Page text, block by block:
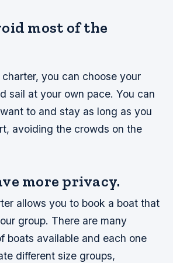
most of the
you can choose your
sail at your own pace. You can
to and stay as long as you
avoiding the crowds on the
more privacy.
allows you to book a boat that
group. There are many
boats available and each one
different size groups,